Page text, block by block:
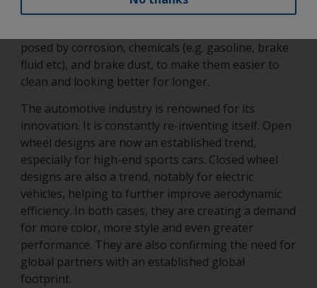
and tear as already highlighted. It must also be able
posed by corrosion, chemicals (e.g. gasoline, brake
fluid etc), and brake dust, to make them easier to
clean and looking better for longer.
The automotive industry is renowned for its
innovation. It is constantly re-inventing itself. Open
wheel designs are now an established trend,
especially for high-end sports cars. Closed wheel
designs are also a trend, notably for electric
vehicles, helping to further improve aerodynamic
efficiency. In both cases, they are creating a demand
for more color, more style and even greater
performance. They are also confirming the need for
global partners with an established global
footprint.